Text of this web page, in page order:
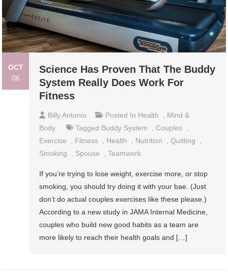
OCT
06
Science Has Proven That The Buddy
System Really Does Work For
Fitness
Billy Antonio Posted In Health
Mind &
Body
Tagged Buddy System Couples
Exercise
Fitness Health Nutrition ,Quitting
Smoking
Spouse ,Teamwork
If you’re trying to lose weight, exercise more, or stop
smoking, you should try doing it with your bae. (Just
don’t do actual couples exercises like these please.)
According to a new study in JAMA Internal Medicine,
couples who build new good habits as a team are
more likely to reach their health goals and […]